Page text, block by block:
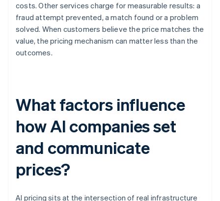
costs. Other services charge for measurable results: a
fraud attempt prevented, a match found or a problem
solved. When customers believe the price matches the
value, the pricing mechanism can matter less than the
outcomes.
What factors influence
how AI companies set
and communicate
prices?
AI pricing sits at the intersection of real infrastructure